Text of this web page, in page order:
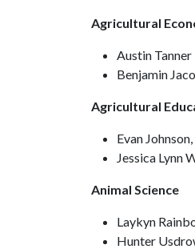
Agricultural
Austin
Benjamin
Agricultural
Evan
Jessica Lynn
Animal Science
Laykyn
Hunter